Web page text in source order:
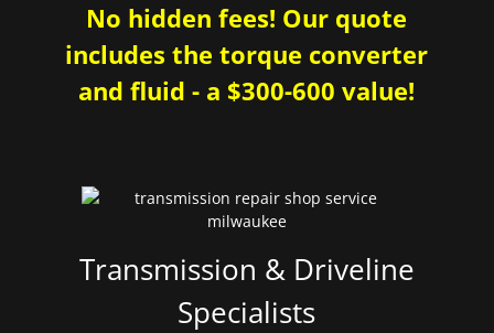
No hidden fees! Our quote
includes the torque converter
and fluid - a $300-600 value!
Transmission & Driveline
Specialists